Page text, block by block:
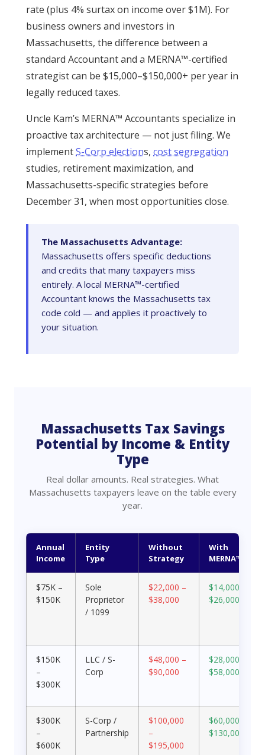
rate (plus 4% surtax on income over $1M). For
business owners and investors in
Massachusetts, the difference between a
standard Accountant and a MERNA™-certified
strategist can be $15,000–$150,000+ per year in
legally reduced taxes.
Uncle Kam’s MERNA™ Accountants specialize in
proactive tax architecture — not just filing. We
implementS-Corp elections, cost segregation
studies, retirement maximization, and
Massachusetts-specific strategies before
December 31, when most opportunities close.
The Massachusetts Advantage:
Massachusetts offers specific deductions
and credits that many taxpayers miss
entirely. A local MERNA™-certified
Accountant knows the Massachusetts tax
code cold — and applies it proactively to
your situation.
Massachusetts Tax Savings
Potential by Income & Entity
Type
Real dollar amounts. Real strategies. What
Massachusetts taxpayers leave on the table every
year.
Annual
Income
Entity
Type
Without
Strategy
With
MERNA™
$75K –
$150K
Sole
Proprietor
/ 1099
$22,000 –
$38,000
$14,000 –
$26,000
$150K
–
$300K
LLC / S-
Corp
$48,000 –
$90,000
$28,000 –
$58,000
$300K
–
$600K
S-Corp /
Partnership
$100,000
–
$195,000
$60,000 –
$130,000